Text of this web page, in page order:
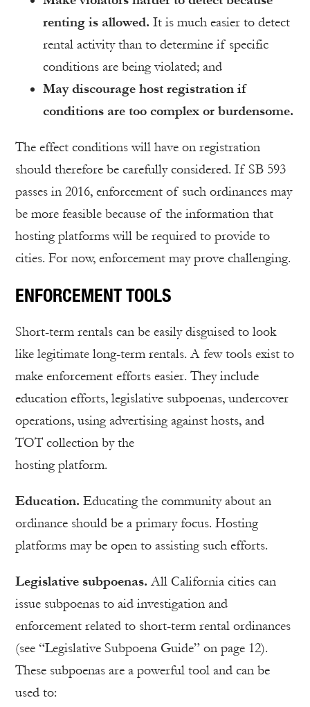
renting is allowed. It is much easier to detect
rental activity than to determine if specific
conditions are being violated; and
May discourage host registration if
conditions are too complex or burdensome.
The effect conditions will have on registration
should therefore be carefully considered. If SB 593
passes in 2016, enforcement of such ordinances may
be more feasible because of the information that
hosting platforms will be required to provide to
cities. For now, enforcement may prove challenging.
ENFORCEMENT TOOLS
Short-term rentals can be easily disguised to look
like legitimate long-term rentals. A few tools exist to
make enforcement efforts easier. They include
education efforts, legislative subpoenas, undercover
operations, using advertising against hosts, and
TOT collection by the
hosting platform.
Education. Educating the community about an
ordinance should be a primary focus. Hosting
platforms may be open to assisting such efforts.
Legislative subpoenas. All California cities can
issue subpoenas to aid investigation and
enforcement related to short-term rental ordinances
(see “Legislative Subpoena Guide” on page 12).
These subpoenas are a powerful tool and can be
used to: